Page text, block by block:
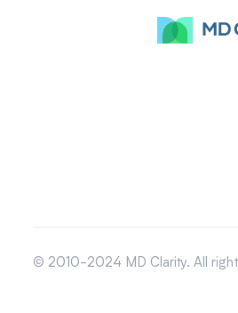
© 2010-2024 MD Clarity. All